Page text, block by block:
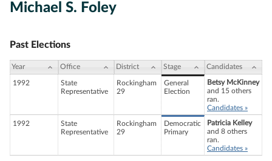
Michael S. Foley
Past Elections
Year Office District Stage Candidates
1992
State
Representative
Rockingham
29
General
Election
Betsy McKinney
and 15 others
ran.
Candidates »
1992
State
Representative
Rockingham
29
Democratic
Primary
Patricia Kelley
and 8 others
ran.
Candidates »